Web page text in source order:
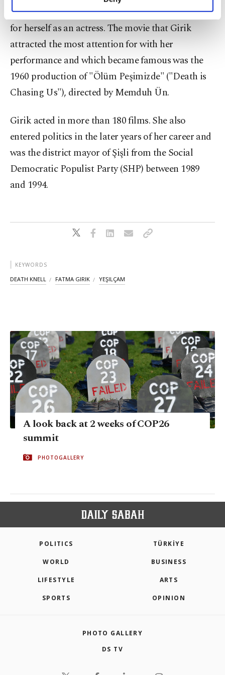
personal as well as for advertising/marketing
preferences through the panel below. To learn
more about cookies, you can click on the
Settings button and read ourCookie
Information Text.
productions in which she failed to make a name
for herself as an actress. The movie that Girik
attracted the most attention for with her
performance and which became famous was the
1960 production of "Ölüm Peşimizde" ("Death is
Chasing Us"), directed by Memduh Ün.
Girik acted in more than 180 films. She also
entered politics in the later years of her career and
was the district mayor of Şişli from the Social
Democratic Populist Party (SHP) between 1989
and 1994.
KEYWORDS
DEATH KNELL FATMA GIRIK YEŞILÇAM
A look back at 2 weeks of COP26
summit
PHOTOGALLERY
POLITICS TÜRKİYE
WORLD BUSINESS
LIFESTYLE ARTS
SPORTS OPINION
PHOTO GALLERY
DS TV